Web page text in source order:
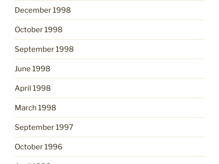
December 1998
October 1998
September 1998
June 1998
April 1998
March 1998
September 1997
October 1996